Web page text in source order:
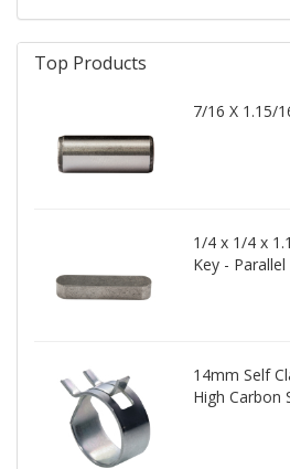
Top Products
7/16 X 1.15/
1/4 x 1/4 x
Key -
14mm Self
High Carbon